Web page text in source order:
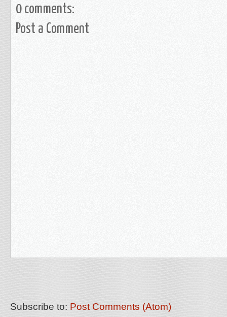
0 comments:
Post a Comment
Subscribe to: Post Comments (Atom)